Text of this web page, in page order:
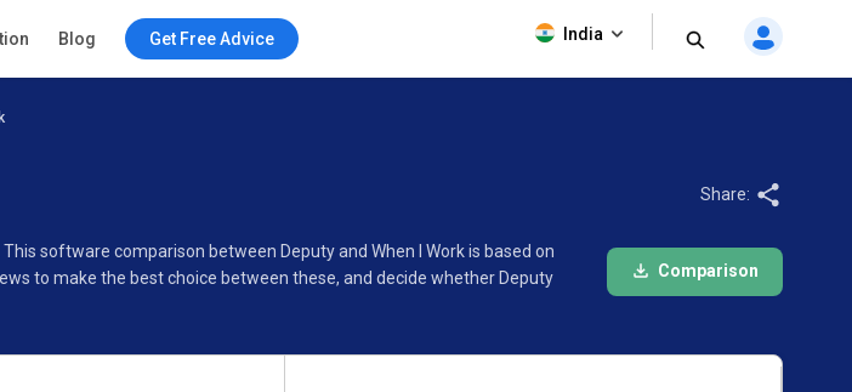
Blog Get Free Advice India
software comparison between Deputy and When I Work is based on
to make the best choice between these, and decide whether Deputy
Share:
Comparison